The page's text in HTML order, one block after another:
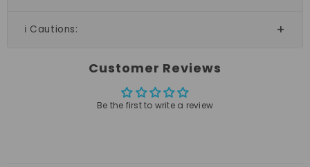
ℹ️ Cautions:
Customer Reviews
Be the first to write a review